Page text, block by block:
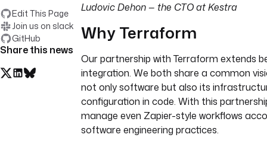
Edit This Page
Join us on slack
GitHub
Share this news
Ludovic Dehon — the CTO at Kestra
Why Terraform
Our partnership with Terraform extends
integration. We both share a common
not only software but also its
configuration in code. With this
manage even Zapier-style workflows
software engineering practices.